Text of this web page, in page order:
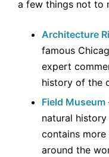
a few things not to
Architecture
famous
expert
history of the
Field Museum
natural
contains
around the